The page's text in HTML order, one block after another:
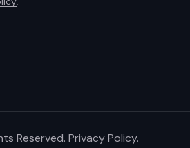
Reserved. Privacy Policy.